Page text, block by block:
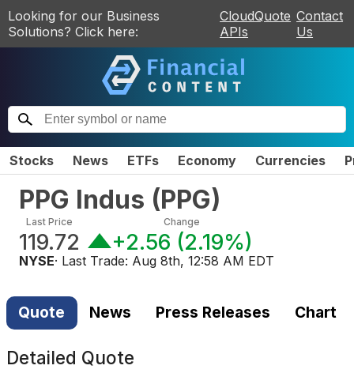
Looking for our Business
Solutions? Click here:
CloudQuote
APIs
Contact
Us
Stocks News ETFs Economy Currencies
PPG Indus (PPG)
Last Price
119.72
Change
+2.56 (2.19%)
NYSE· Last Trade: Aug 8th, 12:58 AM EDT
Quote News Press Releases Chart
Detailed Quote